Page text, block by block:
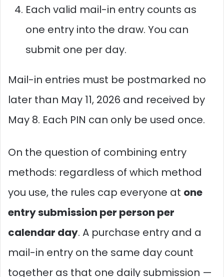
Each valid mail-in entry counts as
one entry into the draw. You can
submit one per day.
Mail-in entries must be postmarked no
later than May 11, 2026 and received by
May 8. Each PIN can only be used once.
On the question of combining entry
methods: regardless of which method
you use, the rules cap everyone at one
entry submission per person per
calendar day. A purchase entry and a
mail-in entry on the same day count
together as that one daily submission —